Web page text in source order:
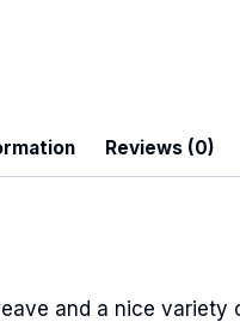
Reviews (0)
and a nice